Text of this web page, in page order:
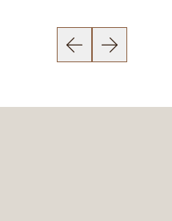
Previous Slide
Next Slide